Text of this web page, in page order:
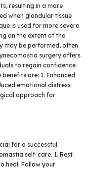
resulting in a more
when glandular tissue
is used for more severe
on the extent of the
may be performed, often
surgery offers
to regain confidence
are: 1. Enhanced
emotional distress
approach for
for a successful
self-care. 1. Rest
heal. Follow your